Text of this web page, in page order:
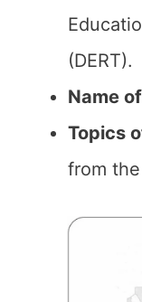
(DERT).
Name
Topics
from